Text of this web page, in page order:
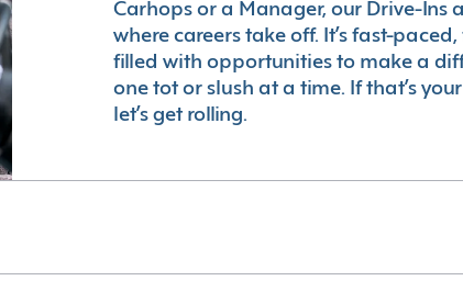
Carhops or a Manager, our Drive-Ins
where careers take off. It’s fast-paced,
filled with opportunities to make a
one tot or slush at a time. If that’s
let’s get rolling.